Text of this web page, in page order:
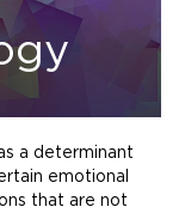
a determinant
emotional
that are not